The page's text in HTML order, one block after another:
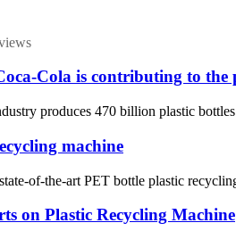
Cola is contributing to
produces 470 billion plastic
machine
of-the-art PET bottle plastic
on Plastic Recycling Machine